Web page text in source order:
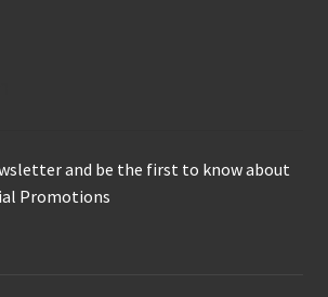
and be the first to know about
Promotions